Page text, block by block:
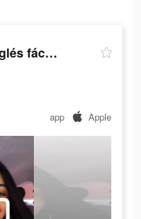
Marq: Aprender inglés fácil y rápido
app Apple